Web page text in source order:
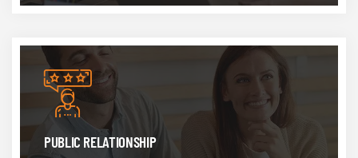
PUBLIC RELATIONSHIP